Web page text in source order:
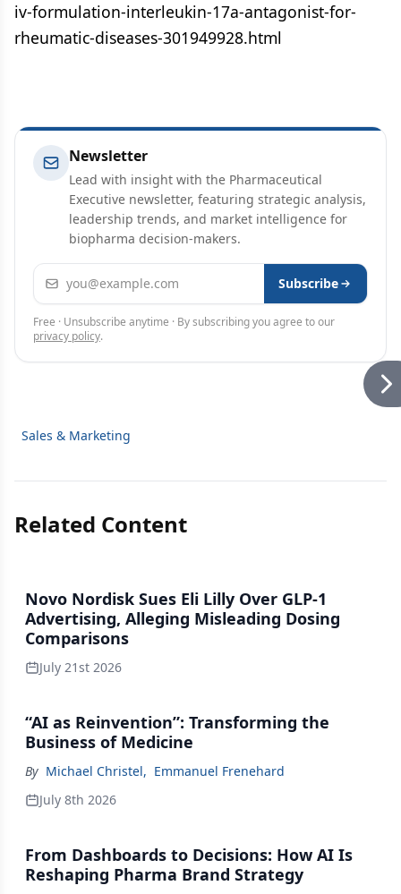
iv-formulation-interleukin-17a-antagonist-for-
rheumatic-diseases-301949928.html
Newsletter
Lead with insight with the Pharmaceutical
Executive newsletter, featuring strategic analysis,
leadership trends, and market intelligence for
biopharma decision-makers.
Email address Subscribe
Free · Unsubscribe anytime · By subscribing you agree to our
privacy policy.
Sales & Marketing
Related Content
Novo Nordisk Sues Eli Lilly Over GLP-1
Advertising, Alleging Misleading Dosing
Comparisons
July 21st 2026
“AI as Reinvention”: Transforming the
Business of Medicine
By Michael Christel, Emmanuel Frenehard
July 8th 2026
From Dashboards to Decisions: How AI Is
Reshaping Pharma Brand Strategy